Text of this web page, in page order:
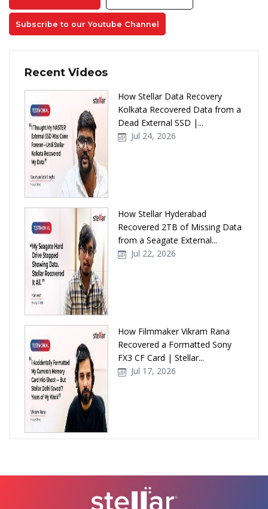
Subscribe to our Youtube Channel
Recent Videos
How Stellar Data Recovery
Kolkata Recovered Data from a
Dead External SSD |...
Jul 24, 2026
How Stellar Hyderabad
Recovered 2TB of Missing Data
from a Seagate External...
Jul 22, 2026
How Filmmaker Vikram Rana
Recovered a Formatted Sony
FX3 CF Card | Stellar...
Jul 17, 2026
Damaged WD External Hard...
Jul 08, 2026